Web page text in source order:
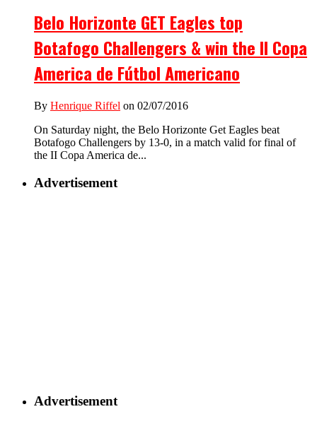
Belo Horizonte GET Eagles top
Botafogo Challengers & win the II Copa
America de Fútbol Americano
By Henrique Riffel on 02/07/2016
On Saturday night, the Belo Horizonte Get Eagles beat
Botafogo Challengers by 13-0, in a match valid for final of
the II Copa America de...
Advertisement
Advertisement